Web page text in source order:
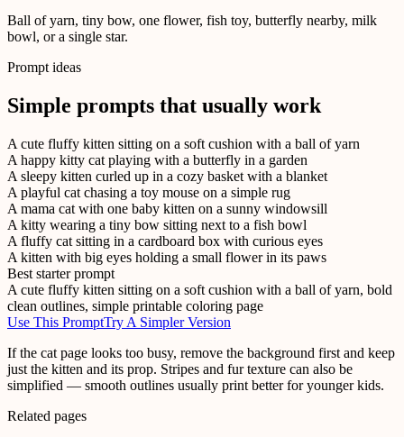
Ball of yarn, tiny bow, one flower, fish toy, butterfly nearby, milk
bowl, or a single star.
Prompt ideas
Simple prompts that usually work
A cute fluffy kitten sitting on a soft cushion with a ball of yarn
A happy kitty cat playing with a butterfly in a garden
A sleepy kitten curled up in a cozy basket with a blanket
A playful cat chasing a toy mouse on a simple rug
A mama cat with one baby kitten on a sunny windowsill
A kitty wearing a tiny bow sitting next to a fish bowl
A fluffy cat sitting in a cardboard box with curious eyes
A kitten with big eyes holding a small flower in its paws
Best starter prompt
A cute fluffy kitten sitting on a soft cushion with a ball of yarn, bold
clean outlines, simple printable coloring page
Use This PromptTry A Simpler Version
If the cat page looks too busy, remove the background first and keep
just the kitten and its prop. Stripes and fur texture can also be
simplified — smooth outlines usually print better for younger kids.
Related pages